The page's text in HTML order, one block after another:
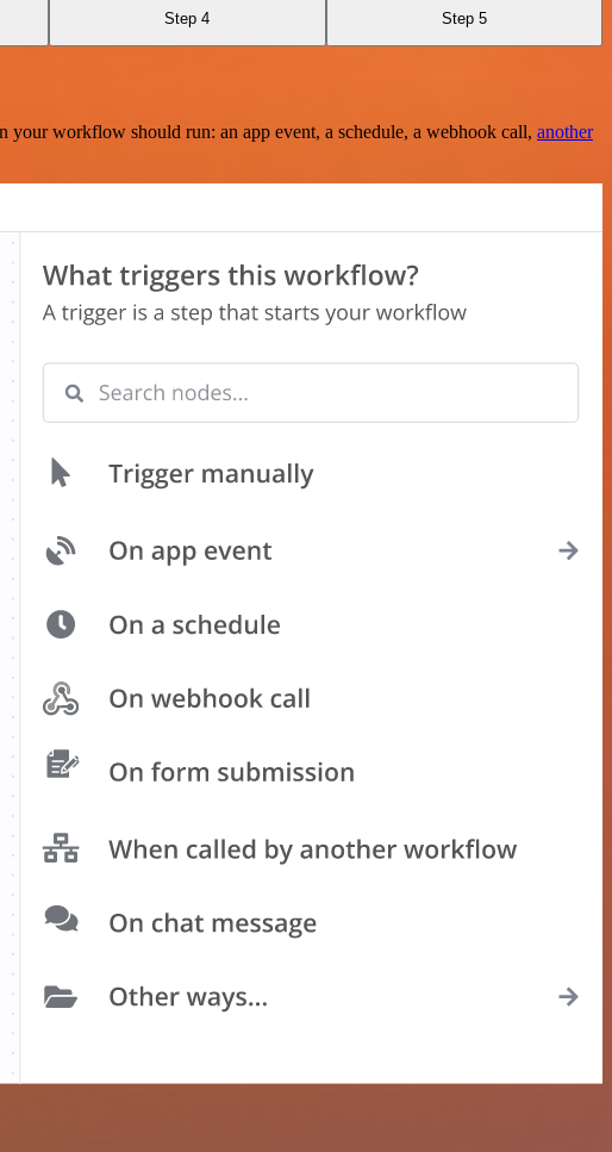
Step 4 Step 5
workflow should run: an app event, a schedule, a webhook call, another